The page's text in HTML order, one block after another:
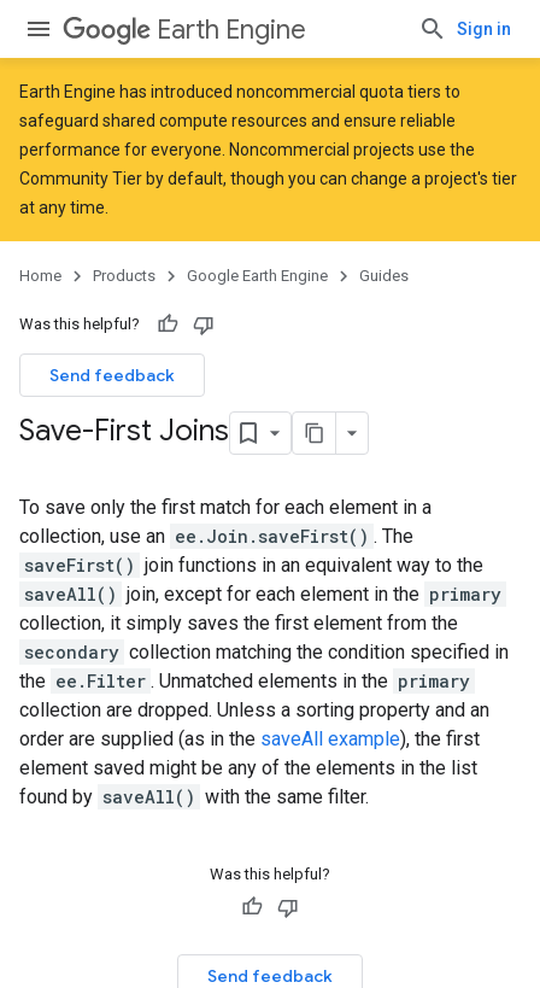
Earth Engine Sign in
Earth Engine has introduced noncommercial quota tiers to
safeguard shared compute resources and ensure reliable
performance for everyone. Noncommercial projects use the
Community Tier by default, though you can change a project's tier
at any time.
Home Products Google Earth Engine Guides
Was this helpful?
Send feedback
Save-First Joins
To save only the first match for each element in a
collection, use an ee.Join.saveFirst() . The
saveFirst() join functions in an equivalent way to the
saveAll() join, except for each element in the primary
collection, it simply saves the first element from the
secondary collection matching the condition specified in
the ee.Filter . Unmatched elements in the primary
collection are dropped. Unless a sorting property and an
order are supplied (as in the saveAll example), the first
element saved might be any of the elements in the list
found by saveAll() with the same filter.
Was this helpful?
Send feedback